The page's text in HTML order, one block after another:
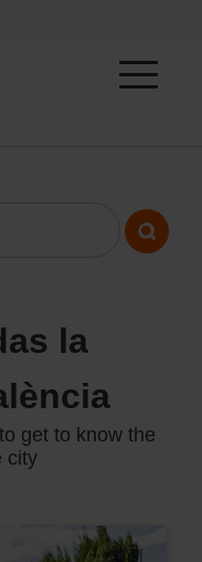
get to know the
city